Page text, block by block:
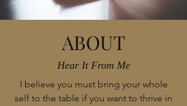
ABOUT
Hear It From Me
I believe you must bring your whole
self to the table if you want to thrive in